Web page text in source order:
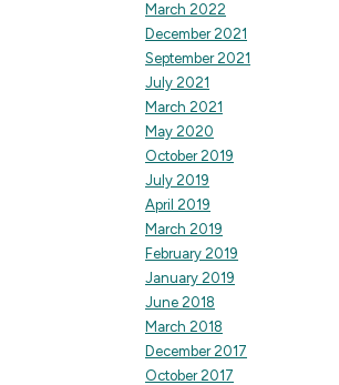
March 2022
December 2021
September 2021
July 2021
March 2021
May 2020
October 2019
July 2019
April 2019
March 2019
February 2019
January 2019
June 2018
March 2018
December 2017
October 2017